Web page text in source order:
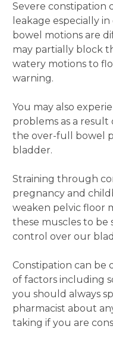
Severe constipation
leakage especially
bowel motions are
may partially block
watery motions to
warning.
You may also
problems as a
the over-full bowel
bladder.
Straining through
pregnancy and
weaken pelvic floor
these muscles to be
control over our
Constipation can be
of factors including
you should always
pharmacist about
taking if you are